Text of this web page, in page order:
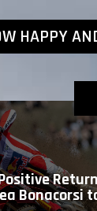
HAPPY
Bonacorsi